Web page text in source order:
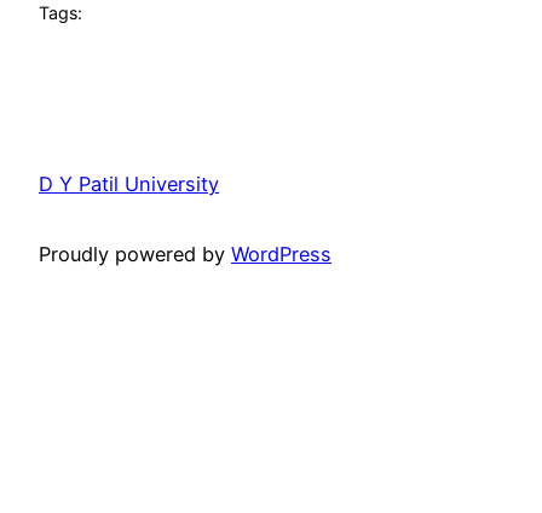
Tags:
D Y Patil University
Proudly powered by WordPress